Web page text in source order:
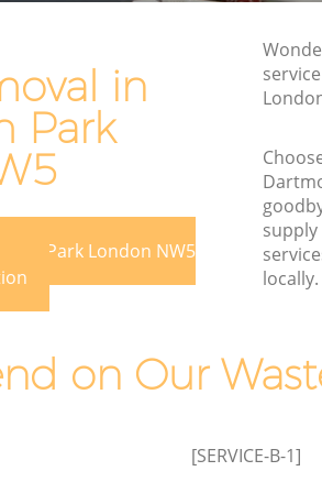
in
Park
Park London NW5
supply
locally.
on Our
[SERVICE-B-1]
Park
Park
Rubbish Removal
Park
Refuse Disposal
Rubbish Removal
Park
Laptop Recycling
Office Waste Clearance